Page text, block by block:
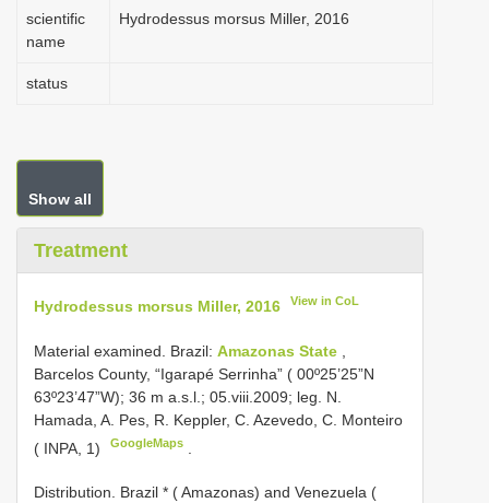
scientific
name
Hydrodessus morsus Miller, 2016
status
Show all
Treatment
Hydrodessus morsus Miller, 2016 View in CoL
Material examined. Brazil: Amazonas State
Barcelos County, “Igarapé Serrinha” ( 00º25’25”N
63º23’47”W); 36 m a.s.l.; 05.viii.2009; leg. N.
Hamada, A. Pes, R. Keppler, C. Azevedo, C. Monteiro
( INPA, 1)
GoogleMaps
Distribution. Brazil * ( Amazonas) and Venezuela (